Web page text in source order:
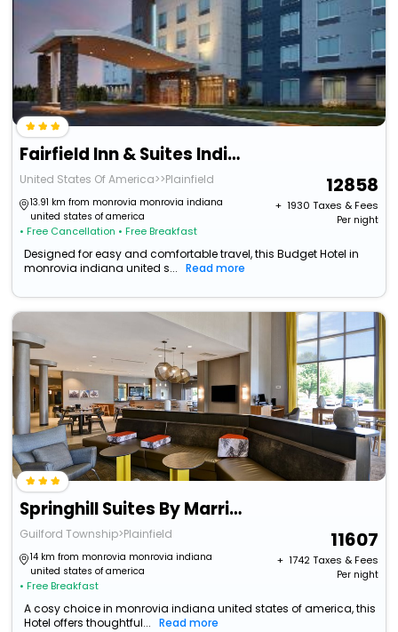
Fairfield Inn & Suites Indianapolis Plainfield
United States Of America>>Plainfield
13.91 km from monrovia monrovia indiana
united states of america
• Free Cancellation • Free Breakfast
12858
+ ₹ 1930 Taxes & Fees
Per night
Designed for easy and comfortable travel, this Budget Hotel in
monrovia indiana united s...
Read more
Springhill Suites By Marriott Indianapolis Airport/Plainfield
Guilford Township>Plainfield
14 km from monrovia monrovia indiana
united states of america
• Free Breakfast
11607
+ ₹ 1742Taxes & Fees
Per night
A cosy choice in monrovia indiana united states of america, this
Hotel offers thoughtful...
Read more